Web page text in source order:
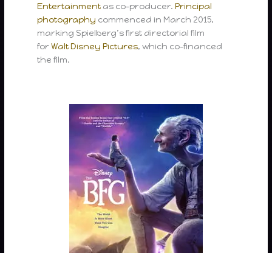
Entertainment as co-producer.Principal
photography commenced in March 2015,
marking Spielberg’s first directorial film
forWalt Disney Pictures, which co-financed
the film.